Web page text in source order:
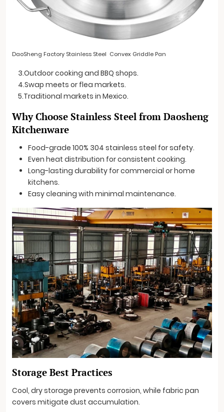
DaoSheng Factory Stainless Steel Convex Griddle Pan
3.Outdoor cooking and BBQ shops.
4.Swap meets or flea markets.
5.Traditional markets in Mexico.
Why Choose Stainless Steel from Daosheng
Kitchenware
Food-grade 100% 304 stainless steel for safety.
Even heat distribution for consistent cooking.
Long-lasting durability for commercial or home
kitchens.
Easy cleaning with minimal maintenance.
Storage Best Practices
Cool, dry storage prevents corrosion, while fabric pan
covers mitigate dust accumulation.